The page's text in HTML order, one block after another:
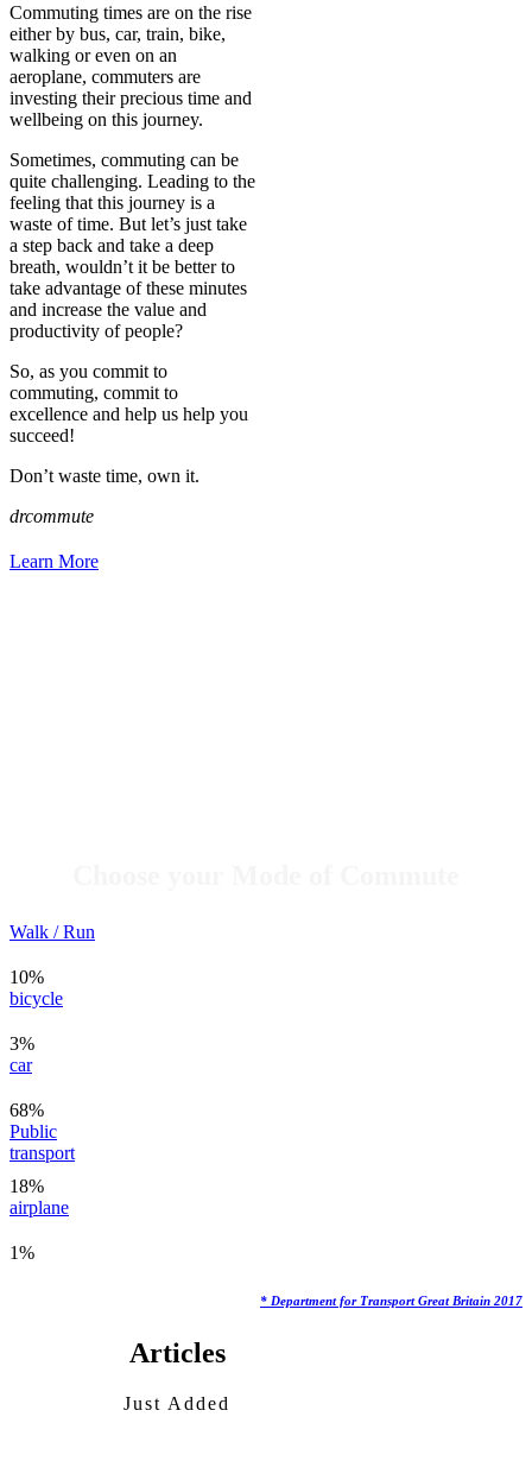
Commuting times are on the rise
either by bus, car, train, bike,
walking or even on an
aeroplane, commuters are
investing their precious time and
wellbeing on this journey.
Sometimes, commuting can be
quite challenging. Leading to the
feeling that this journey is a
waste of time. But let’s just take
a step back and take a deep
breath, wouldn’t it be better to
take advantage of these minutes
and increase the value and
productivity of people?
So, as you commit to
commuting, commit to
excellence and help us help you
succeed!
Don’t waste time, own it.
drcommute
Learn More
Walk / Run
10%
bicycle
3%
car
68%
Public
transport
18%
airplane
1%
* Department for Transport Great Britain 2017
Articles
Just Added